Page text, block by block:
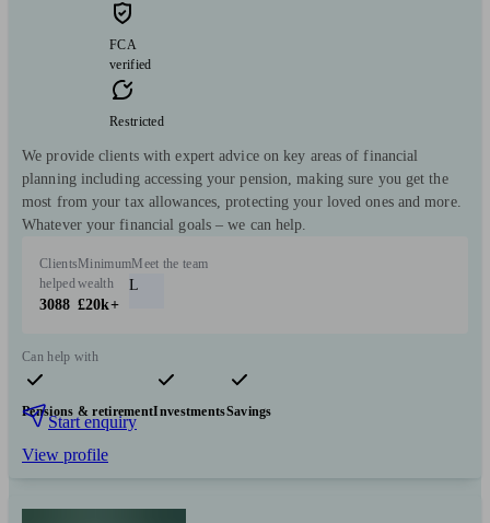
FCA
verified
Restricted
We provide clients with expert advice on key areas of financial
planning including accessing your pension, making sure you get the
most from your tax allowances, protecting your loved ones and more.
Whatever your financial goals – we can help.
Clients
helped
3088
Minimum
wealth
£20k+
Meet the team
L
Can help with
Pensions & retirementInvestmentsSavings
Start enquiry
View profile